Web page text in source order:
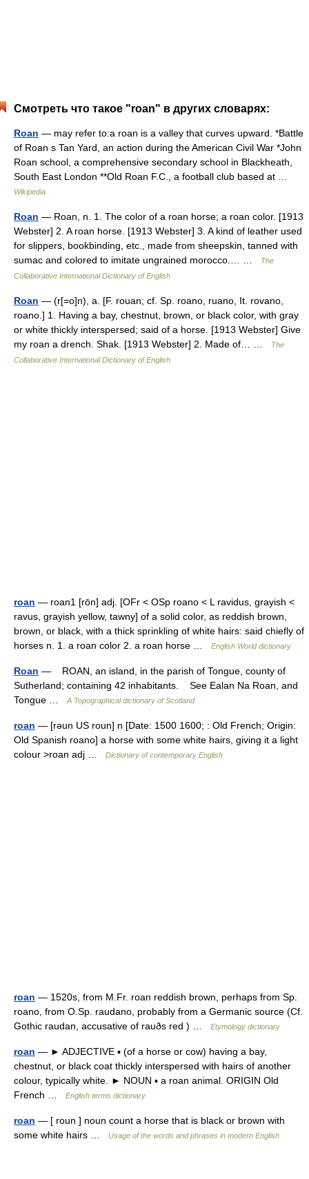
Смотреть что такое "roan" в других словарях:
Roan — may refer to:a roan is a valley that curves upward. *Battle
of Roan s Tan Yard, an action during the American Civil War *John
Roan school, a comprehensive secondary school in Blackheath,
South East London **Old Roan F.C., a football club based at …
Wikipedia
Roan — Roan, n. 1. The color of a roan horse; a roan color. [1913
Webster] 2. A roan horse. [1913 Webster] 3. A kind of leather used
for slippers, bookbinding, etc., made from sheepskin, tanned with
sumac and colored to imitate ungrained morocco.… …
The
Collaborative International Dictionary of English
Roan — (r[=o]n), a. [F. rouan; cf. Sp. roano, ruano, It. rovano,
roano.] 1. Having a bay, chestnut, brown, or black color, with gray
or white thickly interspersed; said of a horse. [1913 Webster] Give
my roan a drench. Shak. [1913 Webster] 2. Made of… …
The
Collaborative International Dictionary of English
roan — roan1 [rōn] adj. [OFr < OSp roano < L ravidus, grayish <
ravus, grayish yellow, tawny] of a solid color, as reddish brown,
brown, or black, with a thick sprinkling of white hairs: said chiefly of
horses n. 1. a roan color 2. a roan horse …
English World dictionary
Roan — ROAN, an island, in the parish of Tongue, county of
Sutherland; containing 42 inhabitants. See Ealan Na Roan, and
Tongue …
A Topographical dictionary of Scotland
roan — [rəun US roun] n [Date: 1500 1600; : Old French; Origin:
Old Spanish roano] a horse with some white hairs, giving it a light
colour >roan adj …
Dictionary of contemporary English
roan — 1520s, from M.Fr. roan reddish brown, perhaps from Sp.
roano, from O.Sp. raudano, probably from a Germanic source (Cf.
Gothic raudan, accusative of rauðs red ) …
Etymology dictionary
roan — ► ADJECTIVE ▪ (of a horse or cow) having a bay,
chestnut, or black coat thickly interspersed with hairs of another
colour, typically white. ► NOUN ▪ a roan animal. ORIGIN Old
French …
English terms dictionary
roan — [ roun ] noun count a horse that is black or brown with
some white hairs …
Usage of the words and phrases in modern English